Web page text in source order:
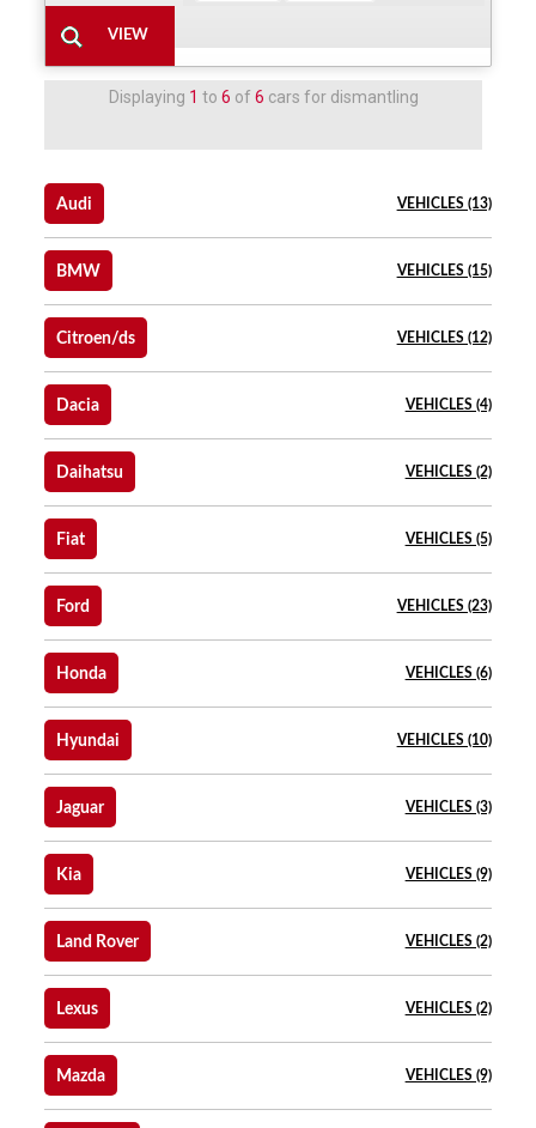
Displaying 1 to 6 of 6 cars for dismantling
Audi VEHICLES (13)
BMW VEHICLES (15)
Citroen/ds VEHICLES (12)
Dacia VEHICLES (4)
Daihatsu VEHICLES (2)
Fiat VEHICLES (5)
Ford VEHICLES (23)
Honda VEHICLES (6)
Hyundai VEHICLES (10)
Jaguar VEHICLES (3)
Kia VEHICLES (9)
Land Rover VEHICLES (2)
Lexus VEHICLES (2)
Mazda VEHICLES (9)